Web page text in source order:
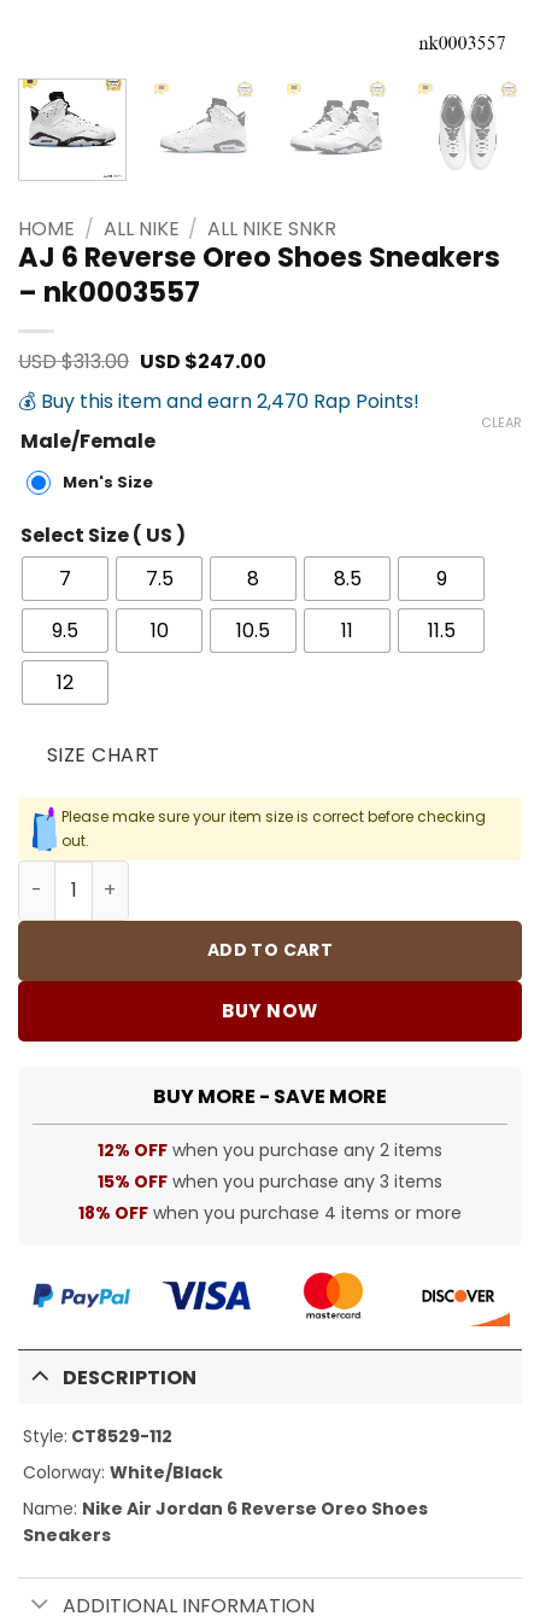
HOME / ALL NIKE / ALL NIKE SNKR
AJ 6 Reverse Oreo Shoes Sneakers
– nk0003557
USD $313.00 Original
was:
$313.00.
USD $247.00Current
is:
USD
💰 Buy this item and earn 2,470 Rap Points!
Male/Female
Men's Size
Select Size ( US )
7
7.5 8 8.5
9
9.5
10 10.5 11
11.5
12
CLEAR
SIZE CHART
Please make sure your item size is correct before checking
out.
AJ 6 Reverse Oreo Shoes Sneakers - nk0003557
ADD TO CART
BUY NOW
BUY MORE - SAVE MORE
12% OFF when you purchase any 2 items
15% OFF when you purchase any 3 items
18% OFF when you purchase 4 items or more
DESCRIPTION
Style: CT8529-112
Colorway: White/Black
Name: Nike Air Jordan 6 Reverse Oreo Shoes
Sneakers
ADDITIONAL INFORMATION